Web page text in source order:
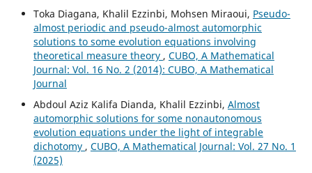
Toka Diagana, Khalil Ezzinbi, Mohsen Miraoui, Pseudo-
almost periodic and pseudo-almost automorphic
solutions to some evolution equations involving
theoretical measure theory , CUBO, A Mathematical
Journal: Vol. 16 No. 2 (2014): CUBO, A Mathematical
Journal
Abdoul Aziz Kalifa Dianda, Khalil Ezzinbi, Almost
automorphic solutions for some nonautonomous
evolution equations under the light of integrable
dichotomy , CUBO, A Mathematical Journal: Vol. 27 No. 1
(2025)